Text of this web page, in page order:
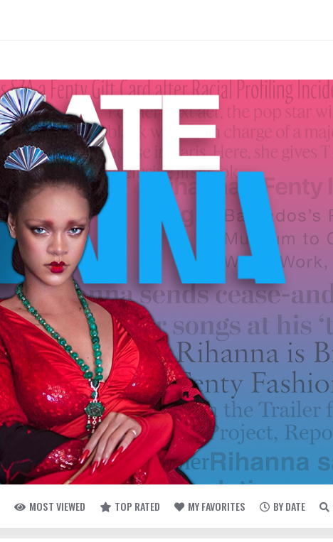
MOST VIEWED TOP RATED MY FAVORITES BY DATE